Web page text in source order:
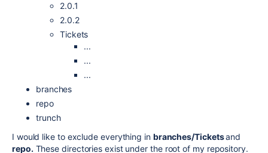
2.0.1
2.0.2
Tickets
...
...
...
branches
repo
trunch
I would like to exclude everything in branches/Ticketsand
repo. These directories exist under the root of my repository.